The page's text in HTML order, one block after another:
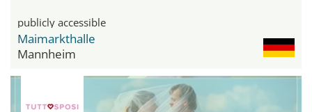
publicly accessible
Maimarkthalle
Mannheim